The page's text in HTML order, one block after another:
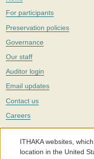
For participants
Preservation policies
Governance
Our staff
Auditor login
Email updates
Contact us
Careers
Twitter
The Portico digital
with a mission to improve
ITHAKA websites,
location in the United